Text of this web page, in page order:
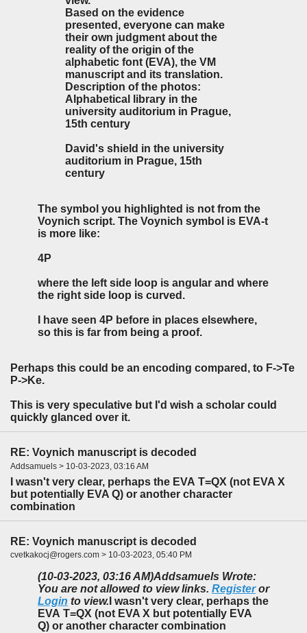
Based on the evidence
presented, everyone can make
their own judgment about the
reality of the origin of the
alphabetic font (EVA), the VM
manuscript and its translation.
Description of the photos:
Alphabetical library in the
university auditorium in Prague,
15th century
David's shield in the university
auditorium in Prague, 15th
century
The symbol you highlighted is not from the
Voynich script. The Voynich symbol is EVA-t
is more like:
4P
where the left side loop is angular and where
the right side loop is curved.
I have seen 4P before in places elsewhere,
so this is far from being a proof.
Perhaps this could be an encoding compared, to F->Te
P->Ke.
This is very speculative but I'd wish a scholar could
quickly glanced over it.
RE: Voynich manuscript is decoded
Addsamuels > 10-03-2023, 03:16 AM
I wasn't very clear, perhaps the EVA T=QX (not EVA X
but potentially EVA Q) or another character
combination
RE: Voynich manuscript is decoded
cvetkakocj@rogers.com > 10-03-2023, 05:40 PM
(10-03-2023, 03:16 AM)Addsamuels Wrote:
You are not allowed to view links. Registeror
Login to view. I wasn't very clear, perhaps the
EVA T=QX (not EVA X but potentially EVA
Q) or another character combination